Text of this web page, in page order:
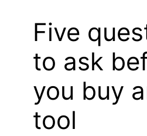
Five
to ask
you buy
tool